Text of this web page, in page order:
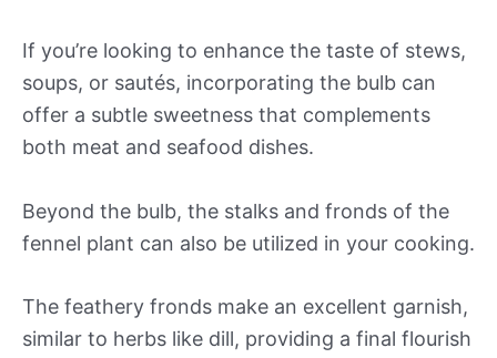
If you’re looking to enhance the taste of stews,
soups, or sautés, incorporating the bulb can
offer a subtle sweetness that complements
both meat and seafood dishes.
Beyond the bulb, the stalks and fronds of the
fennel plant can also be utilized in your cooking.
The feathery fronds make an excellent garnish,
similar to herbs like dill, providing a final flourish